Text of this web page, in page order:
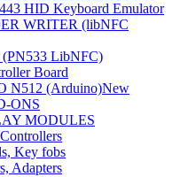
HID Keyboard Emulator
WRITER (libNFC
LibNFC)
Board
N512 (Arduino)New
ONS
MODULES
Key fobs
Adapters